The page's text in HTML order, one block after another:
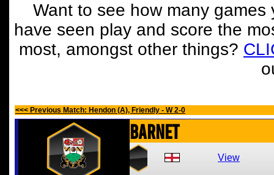
Want to see how many
have seen play and score the
most, amongst other things?
<<< Previous Match: Hendon (A), Friendly - W 2-0
Barnet
View